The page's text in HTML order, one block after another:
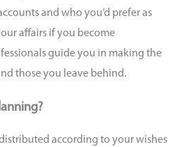
and who you’d prefer as
affairs if you become
guide you in making the
those you leave behind.
according to your wishes